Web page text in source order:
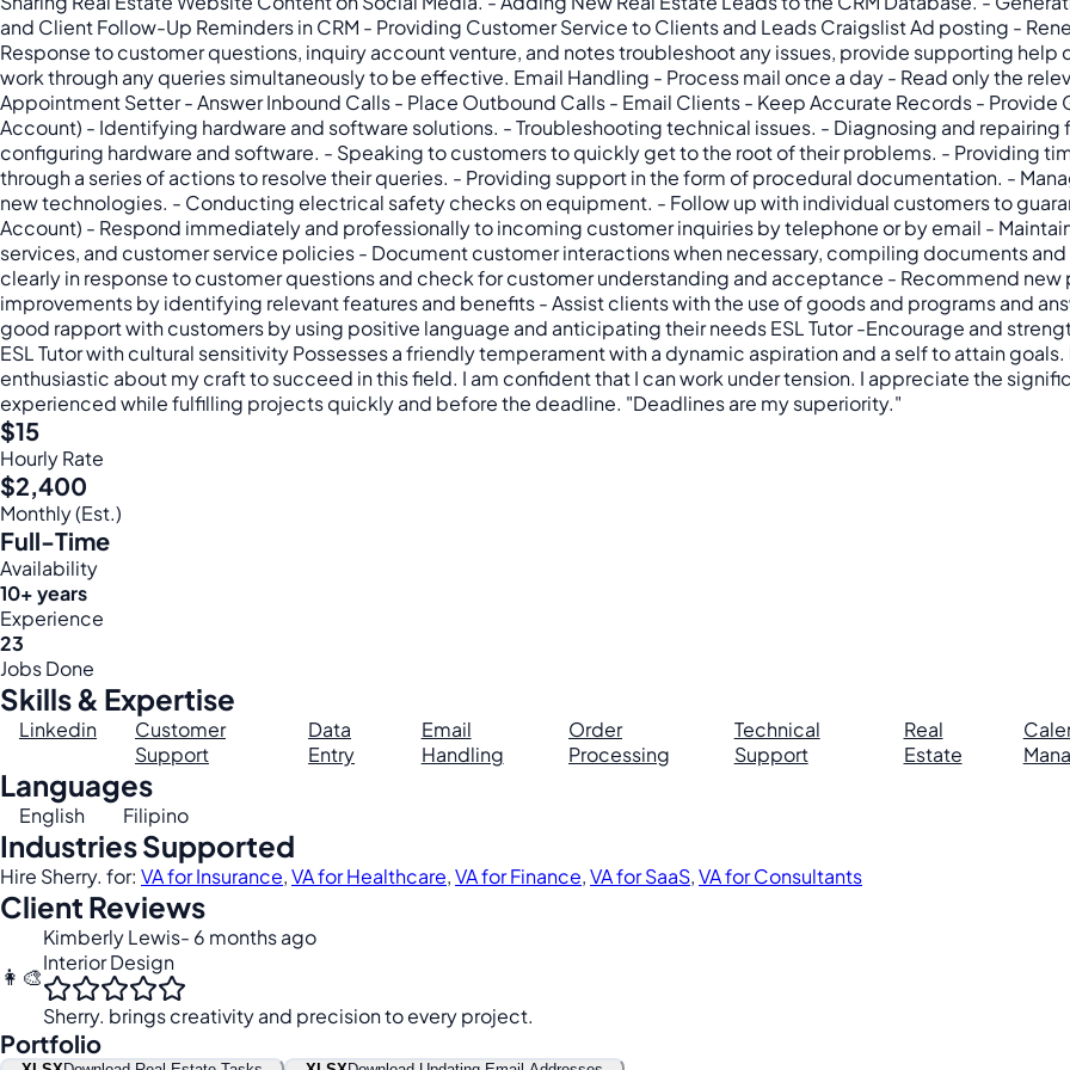
and Client Follow-Up Reminders in CRM - Providing Customer Service to Clients and Leads Craigslist Ad posting -
Response to customer questions, inquiry account venture, and notes troubleshoot any issues, provide supporting
work through any queries simultaneously to be effective. Email Handling - Process mail once a day - Read only the
Appointment Setter - Answer Inbound Calls - Place Outbound Calls - Email Clients - Keep Accurate Records - Provide
Account) - Identifying hardware and software solutions. - Troubleshooting technical issues. - Diagnosing and repairing
configuring hardware and software. - Speaking to customers to quickly get to the root of their problems. - Providing
through a series of actions to resolve their queries. - Providing support in the form of procedural documentation. -
new technologies. - Conducting electrical safety checks on equipment. - Follow up with individual customers to
Account) - Respond immediately and professionally to incoming customer inquiries by telephone or by email -
services, and customer service policies - Document customer interactions when necessary, compiling documents
clearly in response to customer questions and check for customer understanding and acceptance - Recommend
improvements by identifying relevant features and benefits - Assist clients with the use of goods and programs and
good rapport with customers by using positive language and anticipating their needs ESL Tutor -Encourage and
ESL Tutor with cultural sensitivity Possesses a friendly temperament with a dynamic aspiration and a self to attain
enthusiastic about my craft to succeed in this field. I am confident that I can work under tension. I appreciate the
experienced while fulfilling projects quickly and before the deadline. "Deadlines are my superiority."
$15
Hourly Rate
$2,400
Monthly (Est.)
Full-Time
Availability
10+ years
Experience
23
Jobs Done
Skills & Expertise
Linkedin
Customer
Support
Data
Entry
Email
Handling
Order
Processing
Technical
Support
Real
Estate
Languages
English Filipino
Industries Supported
Hire Sherry. for: VA for Insurance,VA for Healthcare,VA for Finance,VA for SaaS,VA for Consultants
Client Reviews
👩‍🎨
Kimberly Lewis- 6 months ago
Interior Design
Sherry. brings creativity and precision to every project.
Portfolio